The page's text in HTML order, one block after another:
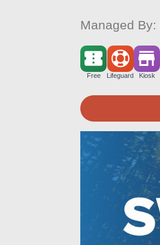
Managed By:
Free Lifeguard Kiosk